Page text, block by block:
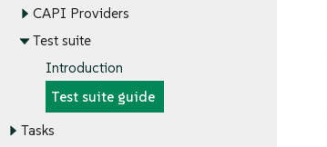
CAPI Providers
Test suite
Introduction
Test suite guide
Tasks